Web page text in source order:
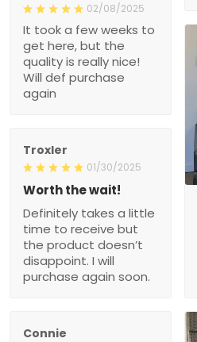
02/08/2025
It took a few weeks to
get here, but the
quality is really nice!
Will def purchase
again
Troxler
01/30/2025
Worth the wait!
Definitely takes a little
time to receive but
the product doesn’t
disappoint. I will
purchase again soon.
Connie